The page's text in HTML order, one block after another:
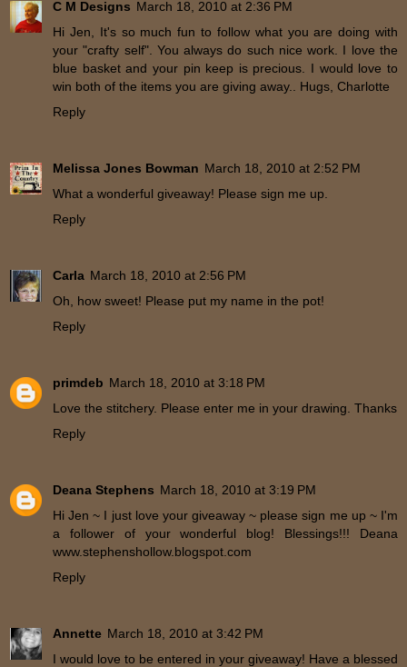
C M Designs March 18, 2010 at 2:36 PM
Hi Jen, It's so much fun to follow what you are doing with
your "crafty self". You always do such nice work. I love the
blue basket and your pin keep is precious. I would love to
win both of the items you are giving away.. Hugs, Charlotte
Reply
Melissa Jones Bowman March 18, 2010 at 2:52 PM
What a wonderful giveaway! Please sign me up.
Reply
Carla March 18, 2010 at 2:56 PM
Oh, how sweet! Please put my name in the pot!
Reply
primdeb March 18, 2010 at 3:18 PM
Love the stitchery. Please enter me in your drawing. Thanks
Reply
Deana Stephens March 18, 2010 at 3:19 PM
Hi Jen ~ I just love your giveaway ~ please sign me up ~ I'm
a follower of your wonderful blog! Blessings!!! Deana
www.stephenshollow.blogspot.com
Reply
Annette March 18, 2010 at 3:42 PM
I would love to be entered in your giveaway! Have a blessed